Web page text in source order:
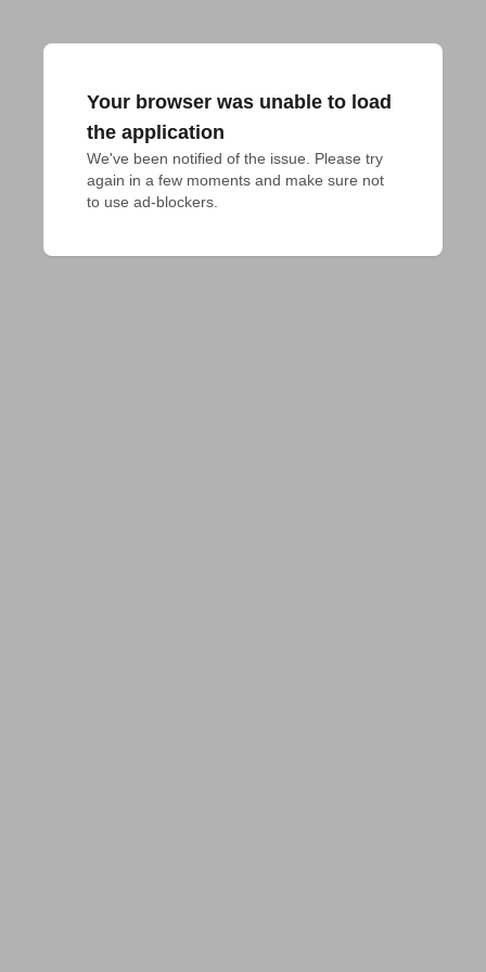
Your browser was unable to load
the application
We've been notified of the issue. Please try
again in a few moments and make sure not
to use ad-blockers.